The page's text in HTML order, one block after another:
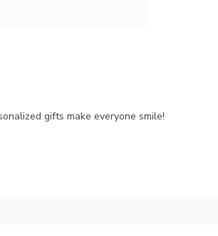
gifts make everyone smile!